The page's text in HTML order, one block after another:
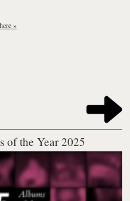
»
of the Year 2025